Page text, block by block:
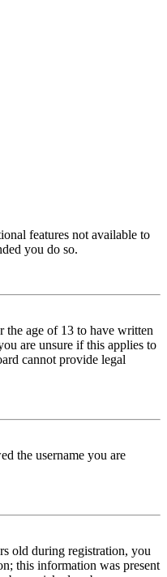
features not available to
you do so.
age of 13 to have written
are unsure if this applies to
cannot provide legal
the username you are
old during registration, you
this information was present